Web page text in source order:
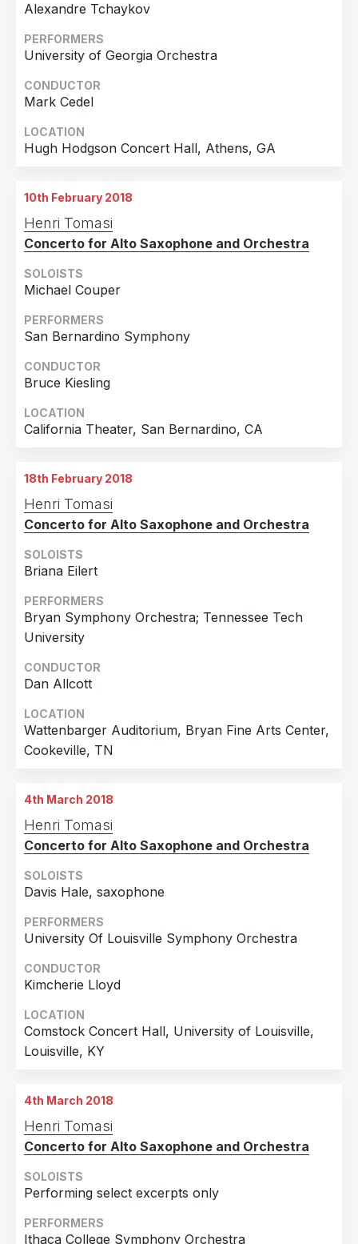
Alexandre Tchaykov
PERFORMERS
University of Georgia Orchestra
CONDUCTOR
Mark Cedel
LOCATION
Hugh Hodgson Concert Hall, Athens, GA
10th February 2018
Henri Tomasi
Concerto for Alto Saxophone and Orchestra
SOLOISTS
Michael Couper
PERFORMERS
San Bernardino Symphony
CONDUCTOR
Bruce Kiesling
LOCATION
California Theater, San Bernardino, CA
18th February 2018
Henri Tomasi
Concerto for Alto Saxophone and Orchestra
SOLOISTS
Briana Eilert
PERFORMERS
Bryan Symphony Orchestra; Tennessee Tech
University
CONDUCTOR
Dan Allcott
LOCATION
Wattenbarger Auditorium, Bryan Fine Arts Center,
Cookeville, TN
4th March 2018
Henri Tomasi
Concerto for Alto Saxophone and Orchestra
SOLOISTS
Davis Hale, saxophone
PERFORMERS
University Of Louisville Symphony Orchestra
CONDUCTOR
Kimcherie Lloyd
LOCATION
Comstock Concert Hall, University of Louisville,
Louisville, KY
4th March 2018
Henri Tomasi
Concerto for Alto Saxophone and Orchestra
SOLOISTS
Performing select excerpts only
PERFORMERS
Ithaca College Symphony Orchestra